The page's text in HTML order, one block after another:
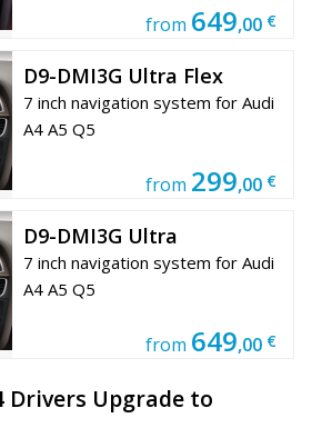
from 649,00 €
D9-DMI3G Ultra Flex
7 inch navigation system for Audi
A4 A5 Q5
from 299,00 €
D9-DMI3G Ultra
7 inch navigation system for Audi
A4 A5 Q5
from 649,00 €
Drivers Upgrade to